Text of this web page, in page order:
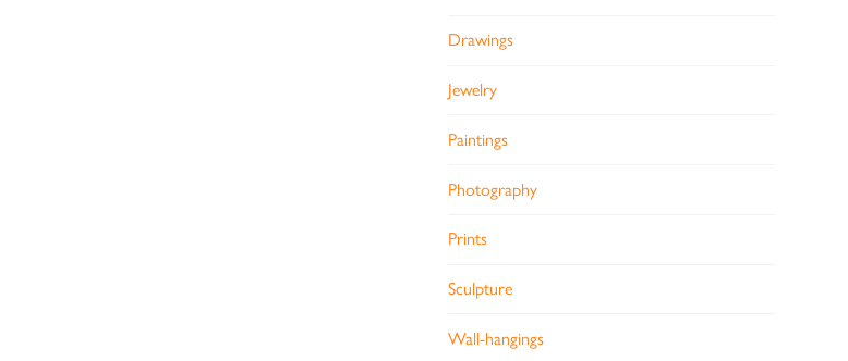
Drawings
Jewelry
Paintings
Photography
Prints
Sculpture
Wall-hangings